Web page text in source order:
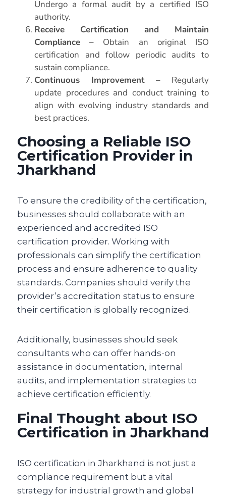
Undergo a formal audit by a certified ISO
authority.
Receive Certification and Maintain
Compliance – Obtain an original ISO
certification and follow periodic audits to
sustain compliance.
Continuous Improvement – Regularly
update procedures and conduct training to
align with evolving industry standards and
best practices.
Choosing a Reliable ISO
Certification Provider in
Jharkhand
To ensure the credibility of the certification,
businesses should collaborate with an
experienced and accredited ISO
certification provider. Working with
professionals can simplify the certification
process and ensure adherence to quality
standards. Companies should verify the
provider’s accreditation status to ensure
their certification is globally recognized.
Additionally, businesses should seek
consultants who can offer hands-on
assistance in documentation, internal
audits, and implementation strategies to
achieve certification efficiently.
Final Thought about ISO
Certification in Jharkhand
ISO certification in Jharkhand is not just a
compliance requirement but a vital
strategy for industrial growth and global